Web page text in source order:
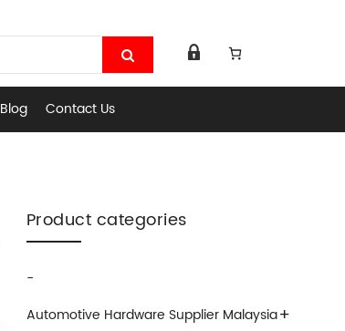
Blog Contact Us
Product categories
-
+
Automotive Hardware Supplier Malaysia